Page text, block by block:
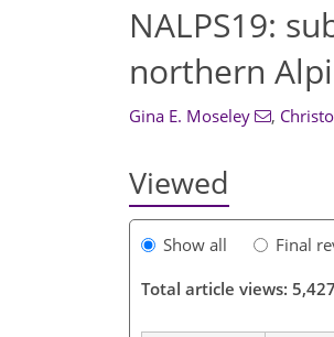
NALPS19:
northern
Gina E. Moseley ,
Viewed
Show all Final
Total article views: 5,427